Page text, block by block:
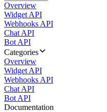
Overview
Widget API
Webhooks API
Chat API
Bot API
Categories
Overview
Widget API
Webhooks API
Chat API
Bot API
Documentation